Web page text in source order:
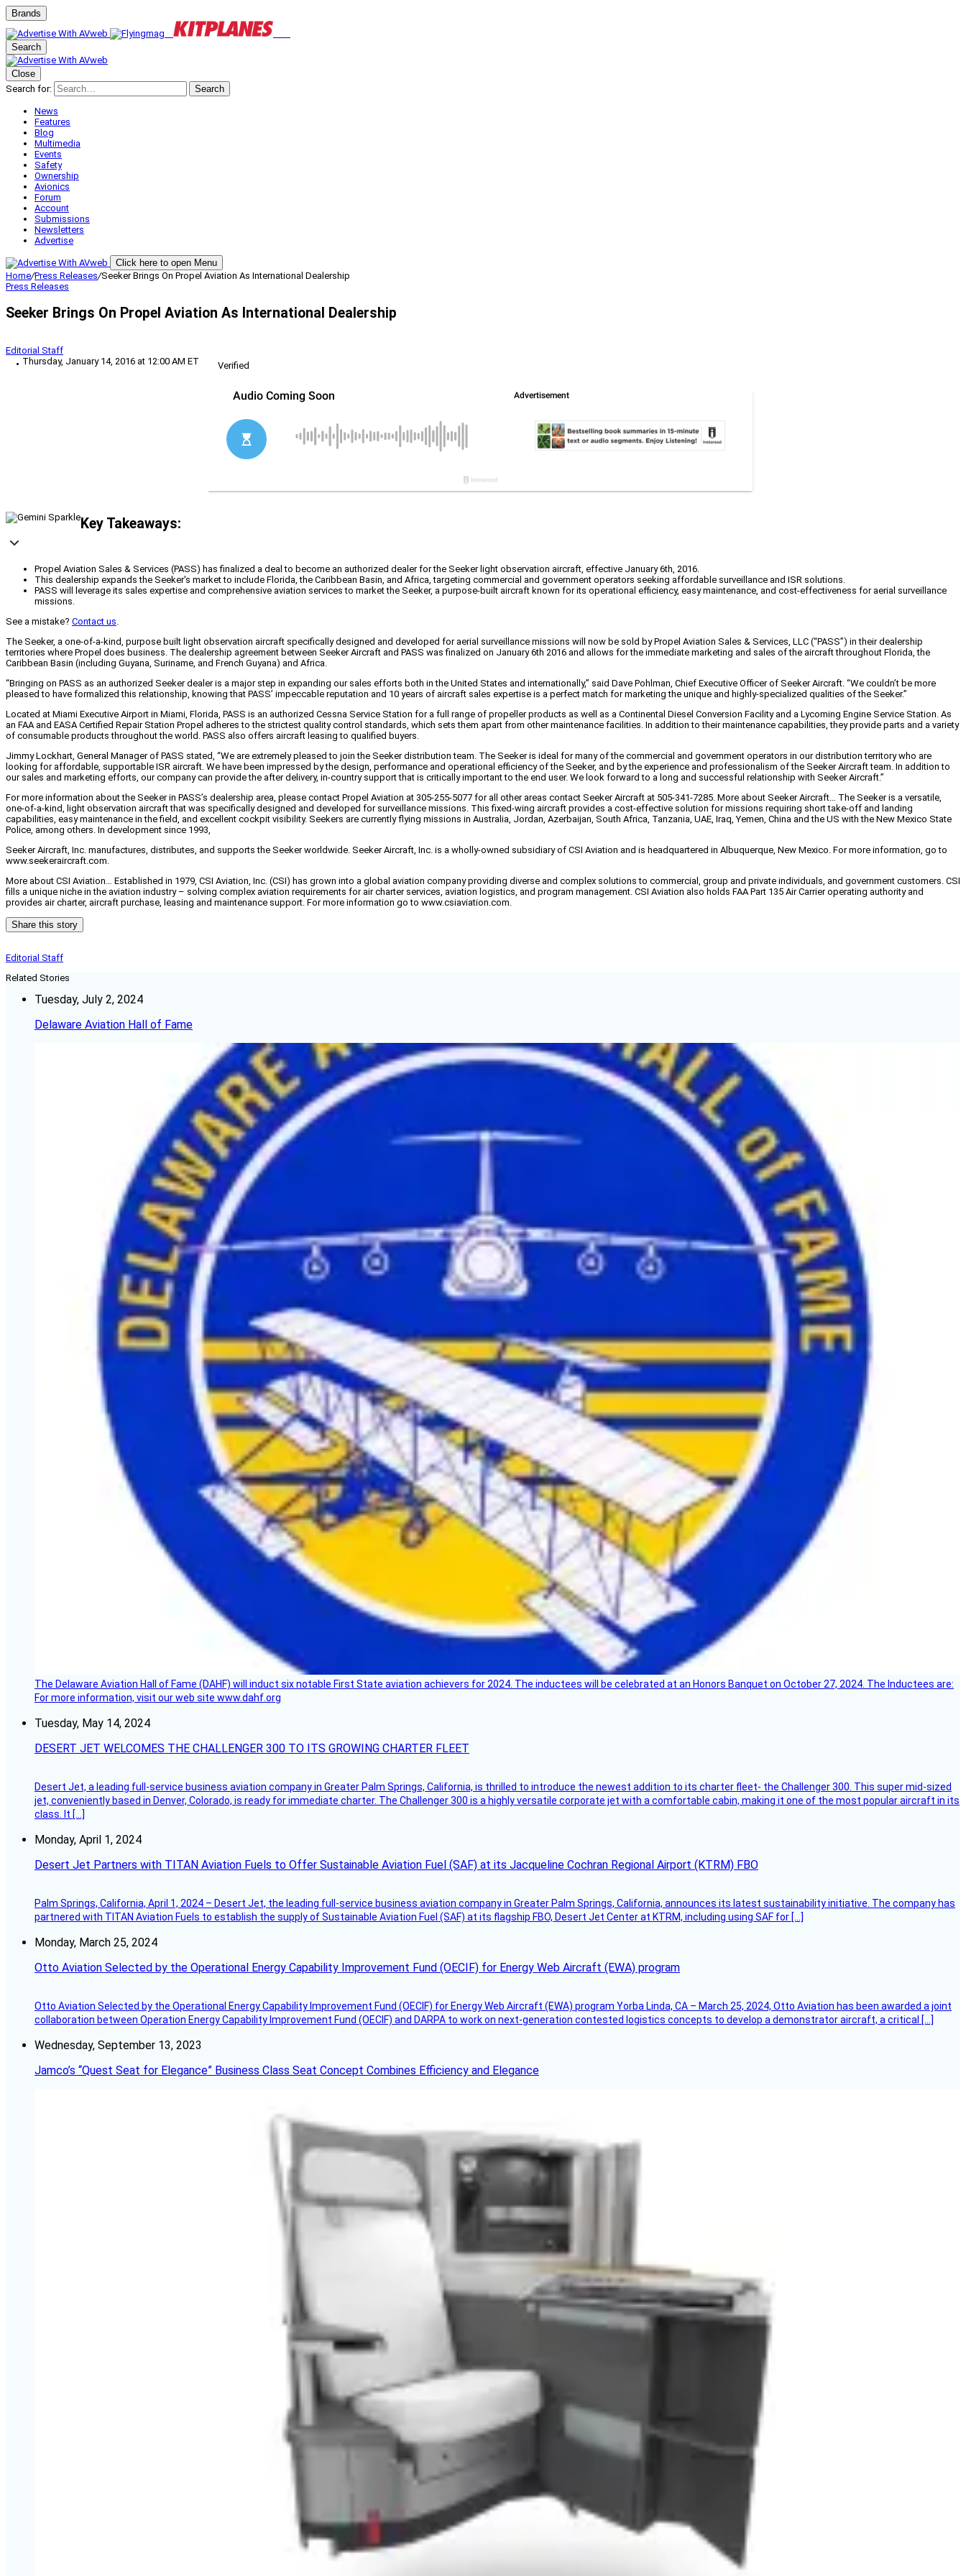
Brands
Search
Close
Search for:
Search
News
Features
Blog
Multimedia
Events
Safety
Ownership
Avionics
Forum
Account
Submissions
Newsletters
Advertise
Click here to open Menu
Home/Press Releases/Seeker Brings On Propel Aviation As International Dealership
Press Releases
Seeker Brings On Propel Aviation As International Dealership
Editorial Staff
Thursday, January 14, 2016 at 12:00 AM ET
Verified
Key Takeaways:
Propel Aviation Sales & Services (PASS) has finalized a deal to become an authorized dealer for the Seeker light observation aircraft, effective January 6th, 2016.
This dealership expands the Seeker's market to include Florida, the Caribbean Basin, and Africa, targeting commercial and government operators seeking affordable surveillance and ISR solutions.
PASS will leverage its sales expertise and comprehensive aviation services to market the Seeker, a purpose-built aircraft known for its operational efficiency, easy maintenance, and cost-effectiveness for aerial surveillance
missions.
See a mistake? Contact us.
The Seeker, a one-of-a-kind, purpose built light observation aircraft specifically designed and developed for aerial surveillance missions will now be sold by Propel Aviation Sales & Services, LLC (“PASS”) in their dealership
territories where Propel does business. The dealership agreement between Seeker Aircraft and PASS was finalized on January 6th 2016 and allows for the immediate marketing and sales of the aircraft throughout Florida, the
Caribbean Basin (including Guyana, Suriname, and French Guyana) and Africa.
“Bringing on PASS as an authorized Seeker dealer is a major step in expanding our sales efforts both in the United States and internationally,” said Dave Pohlman, Chief Executive Officer of Seeker Aircraft. “We couldn’t be more
pleased to have formalized this relationship, knowing that PASS’ impeccable reputation and 10 years of aircraft sales expertise is a perfect match for marketing the unique and highly-specialized qualities of the Seeker.”
Located at Miami Executive Airport in Miami, Florida, PASS is an authorized Cessna Service Station for a full range of propeller products as well as a Continental Diesel Conversion Facility and a Lycoming Engine Service Station. As
an FAA and EASA Certified Repair Station Propel adheres to the strictest quality control standards, which sets them apart from other maintenance facilities. In addition to their maintenance capabilities, they provide parts and a variety
of consumable products throughout the world. PASS also offers aircraft leasing to qualified buyers.
Jimmy Lockhart, General Manager of PASS stated, “We are extremely pleased to join the Seeker distribution team. The Seeker is ideal for many of the commercial and government operators in our distribution territory who are
looking for affordable, supportable ISR aircraft. We have been impressed by the design, performance and operational efficiency of the Seeker, and by the experience and professionalism of the Seeker Aircraft team. In addition to
our sales and marketing efforts, our company can provide the after delivery, in-country support that is critically important to the end user. We look forward to a long and successful relationship with Seeker Aircraft.”
For more information about the Seeker in PASS’s dealership area, please contact Propel Aviation at 305-255-5077 for all other areas contact Seeker Aircraft at 505-341-7285. More about Seeker Aircraft… The Seeker is a versatile,
one-of-a-kind, light observation aircraft that was specifically designed and developed for surveillance missions. This fixed-wing aircraft provides a cost-effective solution for missions requiring short take-off and landing
capabilities, easy maintenance in the field, and excellent cockpit visibility. Seekers are currently flying missions in Australia, Jordan, Azerbaijan, South Africa, Tanzania, UAE, Iraq, Yemen, China and the US with the New Mexico State
Police, among others. In development since 1993,
Seeker Aircraft, Inc. manufactures, distributes, and supports the Seeker worldwide. Seeker Aircraft, Inc. is a wholly-owned subsidiary of CSI Aviation and is headquartered in Albuquerque, New Mexico. For more information, go to
www.seekeraircraft.com.
More about CSI Aviation… Established in 1979, CSI Aviation, Inc. (CSI) has grown into a global aviation company providing diverse and complex solutions to commercial, group and private individuals, and government customers. CSI
fills a unique niche in the aviation industry – solving complex aviation requirements for air charter services, aviation logistics, and program management. CSI Aviation also holds FAA Part 135 Air Carrier operating authority and
provides air charter, aircraft purchase, leasing and maintenance support. For more information go to www.csiaviation.com.
Share this story
Editorial Staff
Related Stories
Tuesday, July 2, 2024
Delaware Aviation Hall of Fame
The Delaware Aviation Hall of Fame (DAHF) will induct six notable First State aviation achievers for 2024. The inductees will be celebrated at an Honors Banquet on October 27, 2024. The Inductees are:
For more information, visit our web site www.dahf.org
Tuesday, May 14, 2024
DESERT JET WELCOMES THE CHALLENGER 300 TO ITS GROWING CHARTER FLEET
Desert Jet, a leading full-service business aviation company in Greater Palm Springs, California, is thrilled to introduce the newest addition to its charter fleet- the Challenger 300. This super mid-sized
jet, conveniently based in Denver, Colorado, is ready for immediate charter. The Challenger 300 is a highly versatile corporate jet with a comfortable cabin, making it one of the most popular aircraft in its
class. It […]
Monday, April 1, 2024
Desert Jet Partners with TITAN Aviation Fuels to Offer Sustainable Aviation Fuel (SAF) at its Jacqueline Cochran Regional Airport (KTRM) FBO
Palm Springs, California, April 1, 2024 – Desert Jet, the leading full-service business aviation company in Greater Palm Springs, California, announces its latest sustainability initiative. The company has
partnered with TITAN Aviation Fuels to establish the supply of Sustainable Aviation Fuel (SAF) at its flagship FBO, Desert Jet Center at KTRM, including using SAF for […]
Monday, March 25, 2024
Otto Aviation Selected by the Operational Energy Capability Improvement Fund (OECIF) for Energy Web Aircraft (EWA) program
Otto Aviation Selected by the Operational Energy Capability Improvement Fund (OECIF) for Energy Web Aircraft (EWA) program Yorba Linda, CA – March 25, 2024, Otto Aviation has been awarded a joint
collaboration between Operation Energy Capability Improvement Fund (OECIF) and DARPA to work on next-generation contested logistics concepts to develop a demonstrator aircraft, a critical […]
Wednesday, September 13, 2023
Jamco’s “Quest Seat for Elegance” Business Class Seat Concept Combines Efficiency and Elegance